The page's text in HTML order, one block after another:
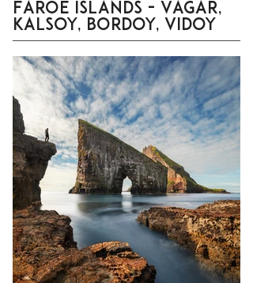
Faroe Islands - Vagar,
Kalsoy, Bordoy, Vidoy